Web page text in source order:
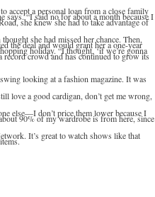
accept a personal loan from a close family
“I said no for about a month because I
she knew she had to take advantage of
she had missed her chance. Then,
the deal and would grant her a one-year
holiday. “I thought, ‘if we’re gonna
record crowd and has continued to grow its
looking at a fashion magazine. It was
love a good cardigan, don’t get me wrong,
else—I don’t price them lower because I
90% of my wardrobe is from here, since
It’s great to watch shows like that